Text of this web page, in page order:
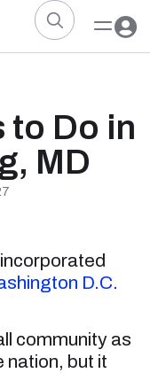
to Do in
MD
D.C.
community as
nation, but it